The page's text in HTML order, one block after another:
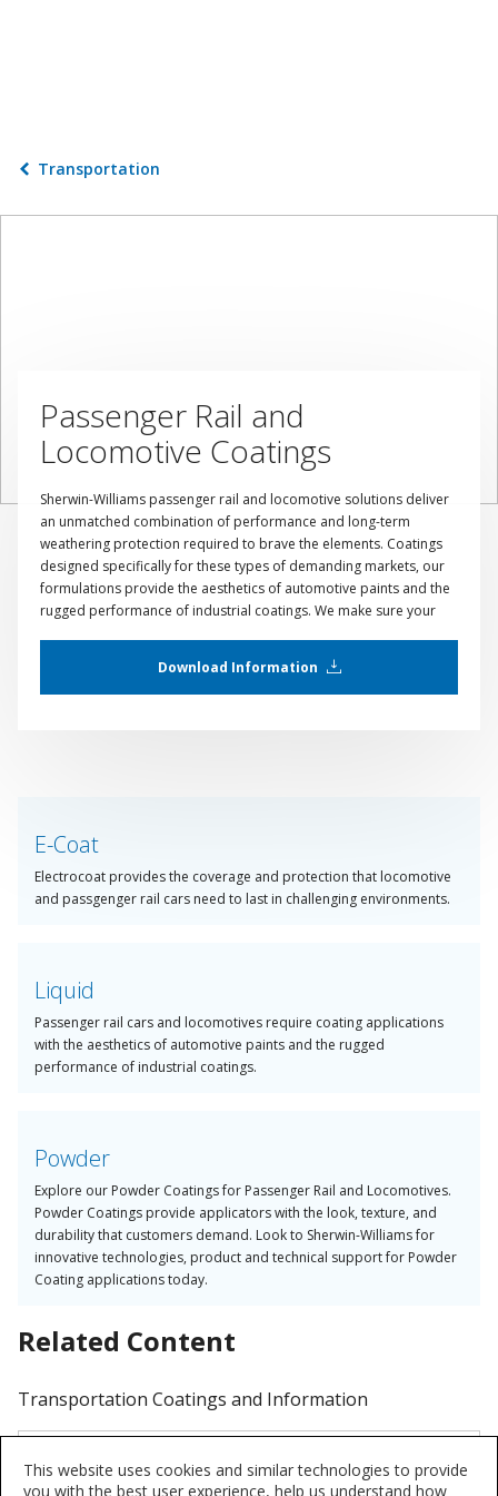
Transportation
Passenger Rail and
Locomotive Coatings
Sherwin-Williams passenger rail and locomotive solutions deliver
an unmatched combination of performance and long-term
weathering protection required to brave the elements. Coatings
designed specifically for these types of demanding markets, our
formulations provide the aesthetics of automotive paints and the
rugged performance of industrial coatings. We make sure your
Download Information
E-Coat
Electrocoat provides the coverage and protection that locomotive
and passgenger rail cars need to last in challenging environments.
Liquid
Passenger rail cars and locomotives require coating applications
with the aesthetics of automotive paints and the rugged
performance of industrial coatings.
Powder
Explore our Powder Coatings for Passenger Rail and Locomotives.
Powder Coatings provide applicators with the look, texture, and
durability that customers demand. Look to Sherwin-Williams for
innovative technologies, product and technical support for Powder
Coating applications today.
Related Content
Transportation Coatings and Information
Transportation Coatings
Upfitters, OEMs, and tier suppliers
This website uses cookies and similar technologies to provide
you with the best user experience, help us understand how